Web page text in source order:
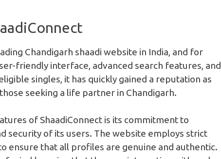
Chandigarh shaadi website in India, and for
friendly interface, advanced search features, and
singles, it has quickly gained a reputation as
seeking a life partner in Chandigarh.
of ShaadiConnect is its commitment to
security of its users. The website employs strict
ensure that all profiles are genuine and authentic.